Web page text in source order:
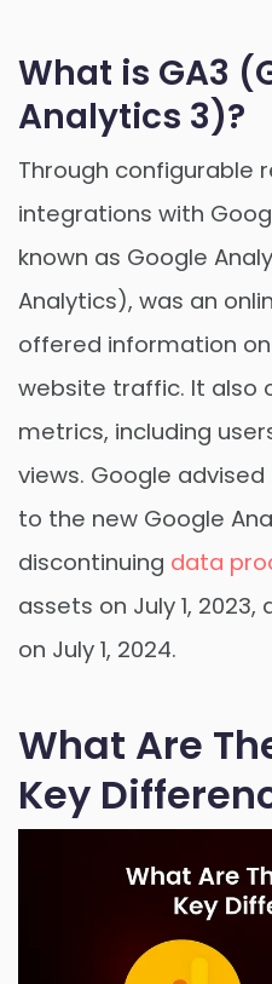
What is GA3
Analytics 3)?
Through configurable
integrations with
known as Google
Analytics), was an
offered information
website traffic. It also
metrics, including
views. Google
to the new Google
discontinuing data
assets on July 1,
on July 1, 2024.
What Are
Key